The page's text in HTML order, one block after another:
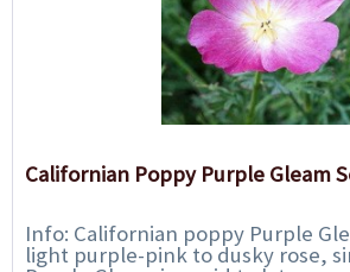
Californian Poppy Purple Gleam
Info: Californian poppy Purple
light purple-pink to dusky rose,